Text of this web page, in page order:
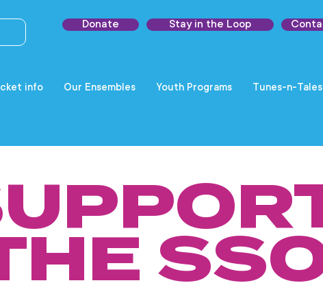
Donate Stay in the Loop
info Our Ensembles Youth Programs Tunes-n-Tales